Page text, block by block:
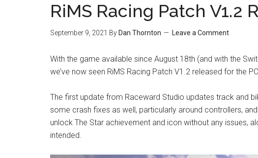
RiMS Racing Patch V1.2
September 9, 2021 By Dan Thornton Leave a Comment
With the game available since August 18th (and with the
we’ve now seen RiMS Racing Patch V1.2 released for the
The first update from Raceward Studio updates track and
some crash fixes as well, particularly around controllers,
unlock The Star achievement and icon without any issues,
intended.